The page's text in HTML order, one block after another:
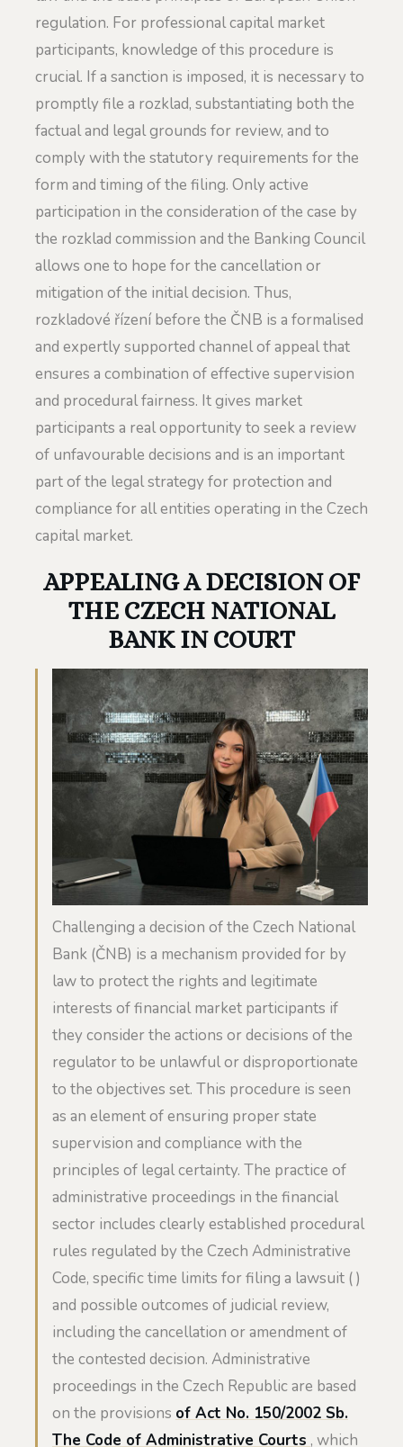
regulation. For professional capital market
participants, knowledge of this procedure is
crucial. If a sanction is imposed, it is necessary to
promptly file a rozklad, substantiating both the
factual and legal grounds for review, and to
comply with the statutory requirements for the
form and timing of the filing. Only active
participation in the consideration of the case by
the rozklad commission and the Banking Council
allows one to hope for the cancellation or
mitigation of the initial decision. Thus,
rozkladové řízení before the ČNB is a formalised
and expertly supported channel of appeal that
ensures a combination of effective supervision
and procedural fairness. It gives market
participants a real opportunity to seek a review
of unfavourable decisions and is an important
part of the legal strategy for protection and
compliance for all entities operating in the Czech
capital market.
APPEALING A DECISION OF
THE CZECH NATIONAL
BANK IN COURT
Challenging a decision of the Czech National
Bank (ČNB) is a mechanism provided for by
law to protect the rights and legitimate
interests of financial market participants if
they consider the actions or decisions of the
regulator to be unlawful or disproportionate
to the objectives set. This procedure is seen
as an element of ensuring proper state
supervision and compliance with the
principles of legal certainty. The practice of
administrative proceedings in the financial
sector includes clearly established procedural
rules regulated by the Czech Administrative
Code, specific time limits for filing a lawsuit ( )
and possible outcomes of judicial review,
including the cancellation or amendment of
the contested decision. Administrative
proceedings in the Czech Republic are based
on the provisions of Act No. 150/2002 Sb.
The Code of Administrative Courts , which